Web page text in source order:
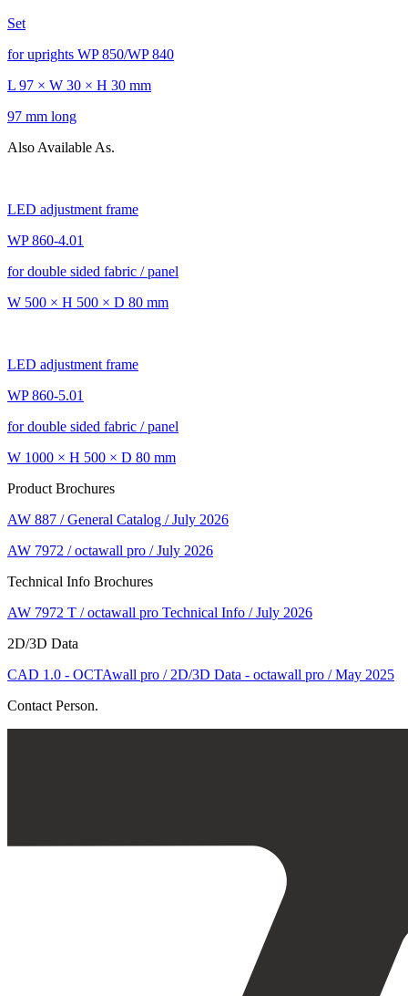
Set
for uprights WP 850/WP 840
L 97 × W 30 × H 30 mm
97 mm long
Also Available As.
LED adjustment frame
WP 860-4.01
for double sided fabric / panel
W 500 × H 500 × D 80 mm
LED adjustment frame
WP 860-5.01
for double sided fabric / panel
W 1000 × H 500 × D 80 mm
Product Brochures
AW 887 / General Catalog / July 2026
AW 7972 / octawall pro / July 2026
Technical Info Brochures
AW 7972 T / octawall pro Technical Info / July 2026
2D/3D Data
CAD 1.0 - OCTAwall pro / 2D/3D Data - octawall pro / May 2025
Contact Person.